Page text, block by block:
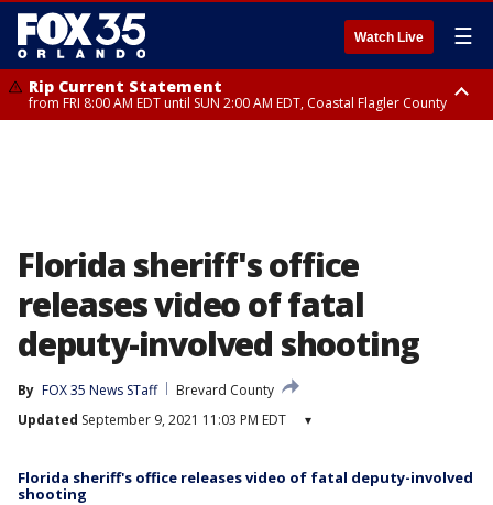
Watch Live ☰
Rip Current Statement
from FRI 8:00 AM EDT until SUN 2:00 AM EDT, Coastal Flagler County
Florida sheriff's office
releases video of fatal
deputy-involved shooting
By FOX 35 News STaff
Brevard County
Updated September 9, 2021 11:03 PM EDT ▾
Florida sheriff's office releases video of fatal deputy-involved
shooting